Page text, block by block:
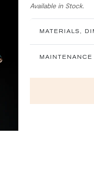
Available in Stock.
MATERIALS,
MAINTENANCE